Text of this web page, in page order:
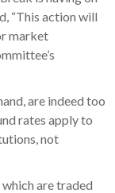
“This action will
market
are indeed too
rates apply to
not
are traded